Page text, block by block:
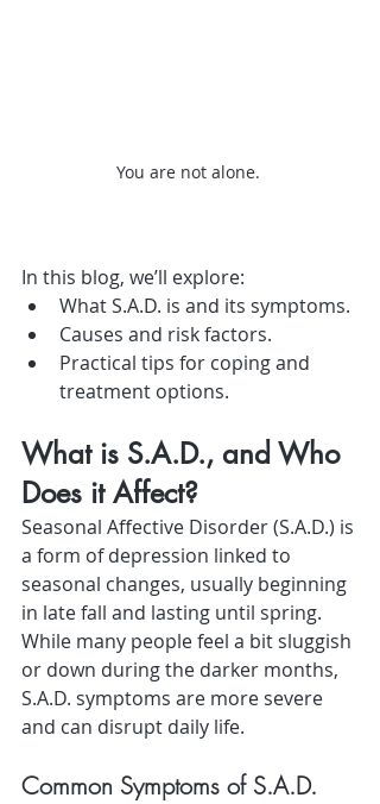
You are not alone.
In this blog, we’ll explore:
What S.A.D. is and its symptoms.
Causes and risk factors.
Practical tips for coping and
treatment options.
What is S.A.D., and Who
Does it Affect?
Seasonal Affective Disorder (S.A.D.) is
a form of depression linked to
seasonal changes, usually beginning
in late fall and lasting until spring.
While many people feel a bit sluggish
or down during the darker months,
S.A.D. symptoms are more severe
and can disrupt daily life.
Common Symptoms of S.A.D.